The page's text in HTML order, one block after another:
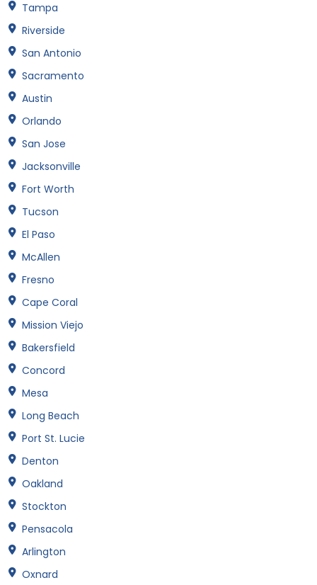
Tampa
Riverside
San Antonio
Sacramento
Austin
Orlando
San Jose
Jacksonville
Fort Worth
Tucson
El Paso
McAllen
Fresno
Cape Coral
Mission Viejo
Bakersfield
Concord
Mesa
Long Beach
Port St. Lucie
Denton
Oakland
Stockton
Pensacola
Arlington
Oxnard